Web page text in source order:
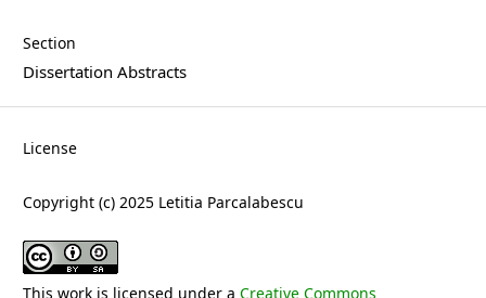
Section
Dissertation Abstracts
License
Copyright (c) 2025 Letitia Parcalabescu
This work is licensed under aCreative Commons